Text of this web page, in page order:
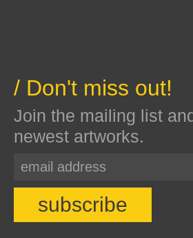
/ Don't miss out!
Join the mailing list
newest artworks.